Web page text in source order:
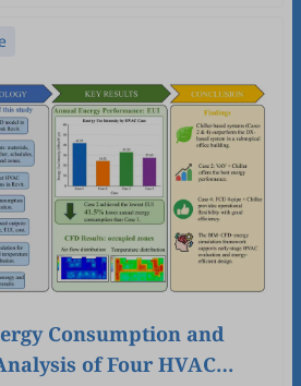
Consumption and
of Four HVAC